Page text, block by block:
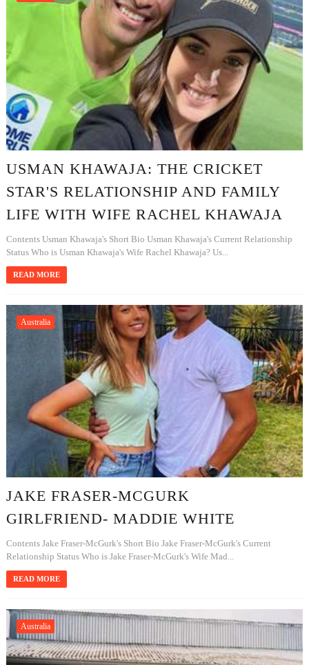
USMAN KHAWAJA: THE CRICKET
STAR'S RELATIONSHIP AND FAMILY
LIFE WITH WIFE RACHEL KHAWAJA
Contents Usman Khawaja's Short Bio Usman Khawaja's Current Relationship
Status Who is Usman Khawaja's Wife Rachel Khawaja? Us...
READ MORE
Australia
JAKE FRASER-MCGURK
GIRLFRIEND- MADDIE WHITE
Contents Jake Fraser-McGurk's Short Bio Jake Fraser-McGurk's Current
Relationship Status Who is Jake Fraser-McGurk's Wife Mad...
READ MORE
Australia